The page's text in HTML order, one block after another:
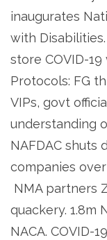
inaugurates
with
store COVID-19
Protocols: FG
VIPs, govt
understanding
NAFDAC shuts
companies
NMA partners
quackery. 1.8m
NACA. COVID-